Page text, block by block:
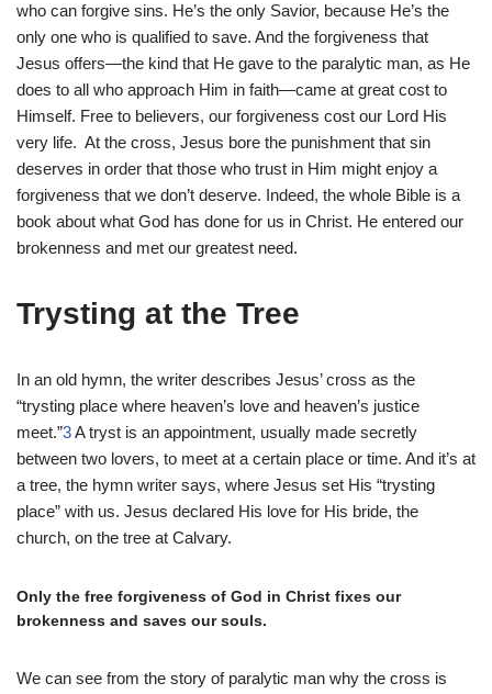
who can forgive sins. He’s the only Savior, because He’s the
only one who is qualified to save. And the forgiveness that
Jesus offers—the kind that He gave to the paralytic man, as He
does to all who approach Him in faith—came at great cost to
Himself. Free to believers, our forgiveness cost our Lord His
very life. At the cross, Jesus bore the punishment that sin
deserves in order that those who trust in Him might enjoy a
forgiveness that we don’t deserve. Indeed, the whole Bible is a
book about what God has done for us in Christ. He entered our
brokenness and met our greatest need.
Trysting at the Tree
In an old hymn, the writer describes Jesus’ cross as the
“trysting place where heaven’s love and heaven’s justice
meet.”3A tryst is an appointment, usually made secretly
between two lovers, to meet at a certain place or time. And it’s at
a tree, the hymn writer says, where Jesus set His “trysting
place” with us. Jesus declared His love for His bride, the
church, on the tree at Calvary.
Only the free forgiveness of God in Christ fixes our
brokenness and saves our souls.
We can see from the story of paralytic man why the cross is